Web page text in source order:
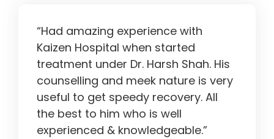
“Had amazing experience with
Kaizen Hospital when started
treatment under Dr. Harsh Shah. His
counselling and meek nature is very
useful to get speedy recovery. All
the best to him who is well
experienced & knowledgeable.”